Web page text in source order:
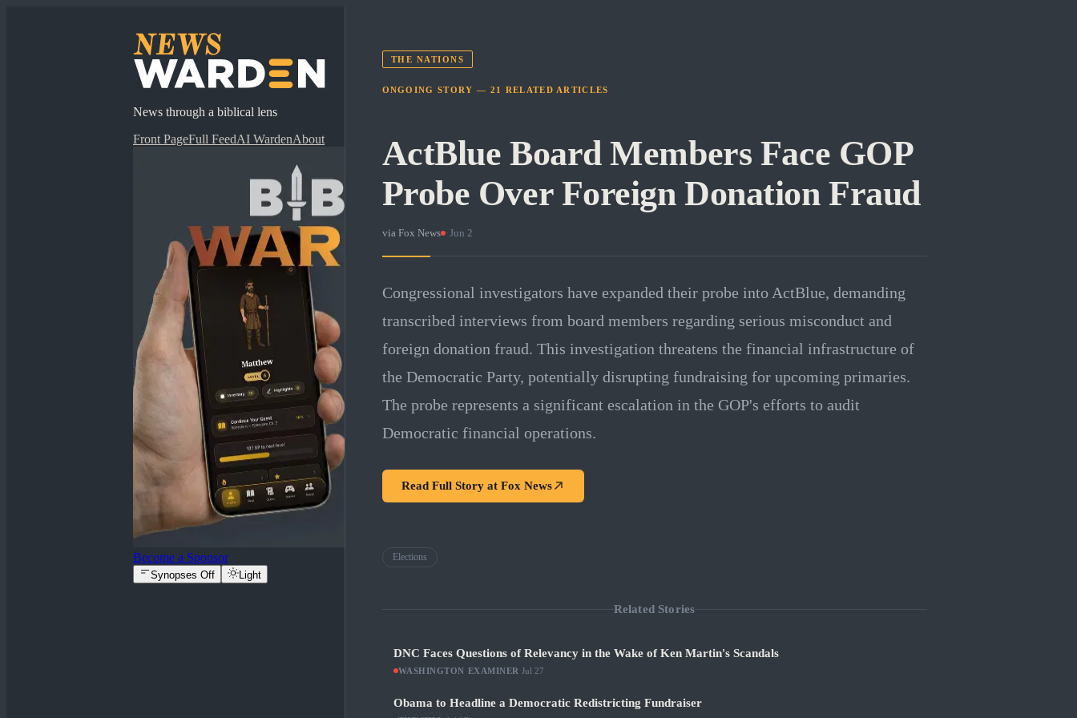
News through a biblical lens
Front PageFull FeedAI WardenAbout
Become a Sponsor
Synopses Off Light
THE NATIONS
ONGOING STORY — 21 RELATED ARTICLES
ActBlue Board Members Face GOP
Probe Over Foreign Donation Fraud
via Fox News · Jun 2
Congressional investigators have expanded their probe into ActBlue, demanding
transcribed interviews from board members regarding serious misconduct and
foreign donation fraud. This investigation threatens the financial infrastructure of
the Democratic Party, potentially disrupting fundraising for upcoming primaries.
The probe represents a significant escalation in the GOP's efforts to audit
Democratic financial operations.
Read Full Story at Fox News
Elections
Related Stories
DNC Faces Questions of Relevancy in the Wake of Ken Martin's Scandals
WASHINGTON EXAMINER Jul 27
Obama to Headline a Democratic Redistricting Fundraiser